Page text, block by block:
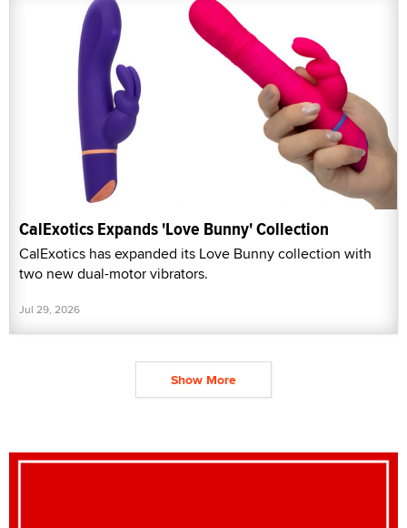
CalExotics Expands 'Love Bunny' Collection
CalExotics has expanded its Love Bunny collection with
two new dual-motor vibrators.
Jul 29, 2026
Show More